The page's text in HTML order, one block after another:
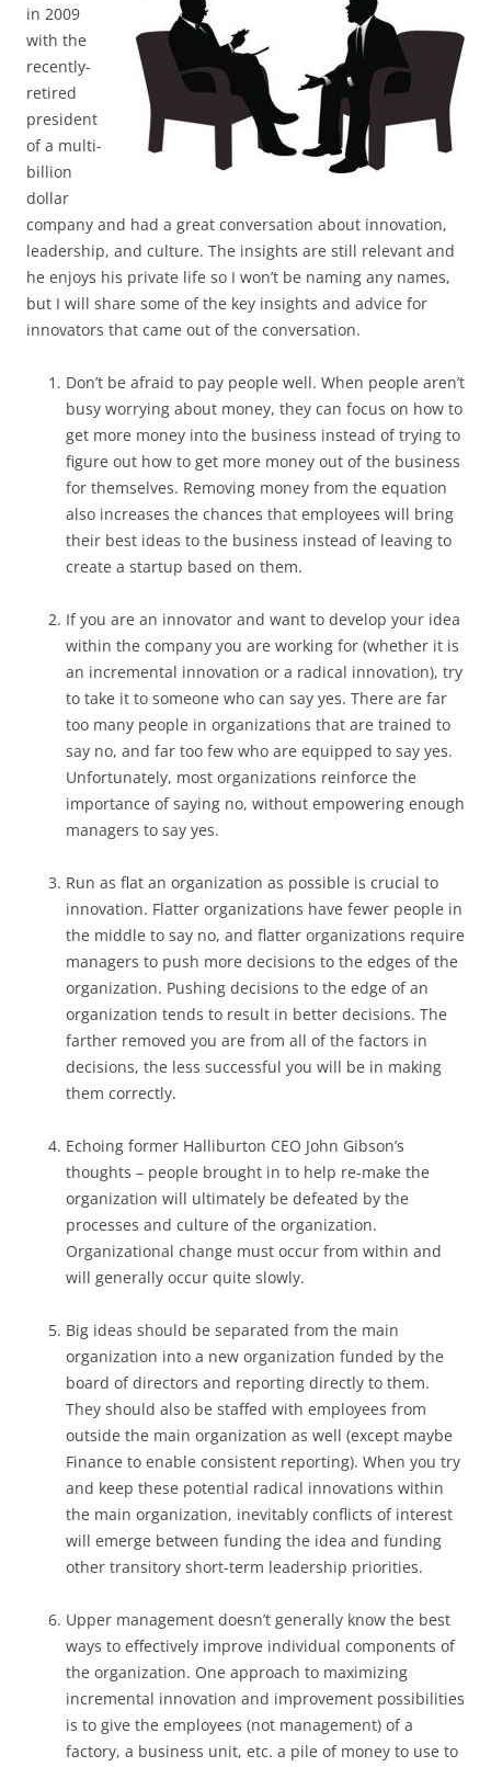
in 2009
with the
recently-
retired
president
of a multi-
billion
dollar
company and had a great conversation about innovation,
leadership, and culture. The insights are still relevant and
he enjoys his private life so I won’t be naming any names,
but I will share some of the key insights and advice for
innovators that came out of the conversation.
Don’t be afraid to pay people well. When people aren’t
busy worrying about money, they can focus on how to
get more money into the business instead of trying to
figure out how to get more money out of the business
for themselves. Removing money from the equation
also increases the chances that employees will bring
their best ideas to the business instead of leaving to
create a startup based on them.
If you are an innovator and want to develop your idea
within the company you are working for (whether it is
an incremental innovation or a radical innovation), try
to take it to someone who can say yes. There are far
too many people in organizations that are trained to
say no, and far too few who are equipped to say yes.
Unfortunately, most organizations reinforce the
importance of saying no, without empowering enough
managers to say yes.
Run as flat an organization as possible is crucial to
innovation. Flatter organizations have fewer people in
the middle to say no, and flatter organizations require
managers to push more decisions to the edges of the
organization. Pushing decisions to the edge of an
organization tends to result in better decisions. The
farther removed you are from all of the factors in
decisions, the less successful you will be in making
them correctly.
Echoing former Halliburton CEO John Gibson’s
thoughts – people brought in to help re-make the
organization will ultimately be defeated by the
processes and culture of the organization.
Organizational change must occur from within and
will generally occur quite slowly.
Big ideas should be separated from the main
organization into a new organization funded by the
board of directors and reporting directly to them.
They should also be staffed with employees from
outside the main organization as well (except maybe
Finance to enable consistent reporting). When you try
and keep these potential radical innovations within
the main organization, inevitably conflicts of interest
will emerge between funding the idea and funding
other transitory short-term leadership priorities.
Upper management doesn’t generally know the best
ways to effectively improve individual components of
the organization. One approach to maximizing
incremental innovation and improvement possibilities
is to give the employees (not management) of a
factory, a business unit, etc. a pile of money to use to